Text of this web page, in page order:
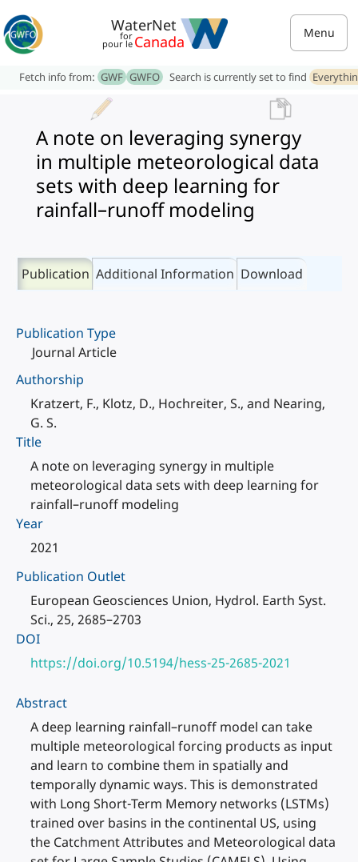
WaterNet
for
pour le Canada Menu
Fetch info from: GWF GWFO Search is currently set to find
A note on leveraging synergy
in multiple meteorological data
sets with deep learning for
rainfall–runoff modeling
Publication Additional Information Download
Publication Type
Journal Article
Authorship
Kratzert, F., Klotz, D., Hochreiter, S., and Nearing,
G. S.
Title
A note on leveraging synergy in multiple
meteorological data sets with deep learning for
rainfall–runoff modeling
Year
2021
Publication Outlet
European Geosciences Union, Hydrol. Earth Syst.
Sci., 25, 2685–2703
DOI
https://doi.org/10.5194/hess-25-2685-2021
Abstract
A deep learning rainfall–runoff model can take
multiple meteorological forcing products as input
and learn to combine them in spatially and
temporally dynamic ways. This is demonstrated
with Long Short-Term Memory networks (LSTMs)
trained over basins in the continental US, using
the Catchment Attributes and Meteorological data